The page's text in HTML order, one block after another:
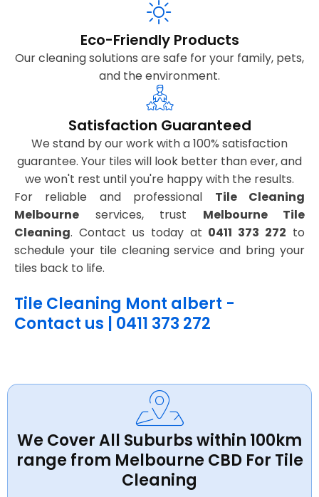
Eco-Friendly Products
Our cleaning solutions are safe for your family, pets,
and the environment.
Satisfaction Guaranteed
We stand by our work with a 100% satisfaction
guarantee. Your tiles will look better than ever, and
we won't rest until you're happy with the results.
For reliable and professional Tile Cleaning
Melbourne services, trust Melbourne Tile
Cleaning. Contact us today at 0411 373 272 to
schedule your tile cleaning service and bring your
tiles back to life.
Tile Cleaning Mont albert -
Contact us | 0411 373 272
We Cover All Suburbs within 100km
range from Melbourne CBD For Tile
Cleaning